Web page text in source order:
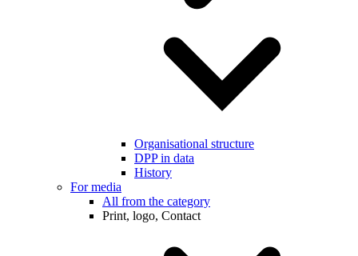
Organisational structure
DPP in data
History
For media
All from the category
Print, logo, Contact